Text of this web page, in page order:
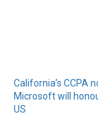
California’s CCPA
Microsoft will
US